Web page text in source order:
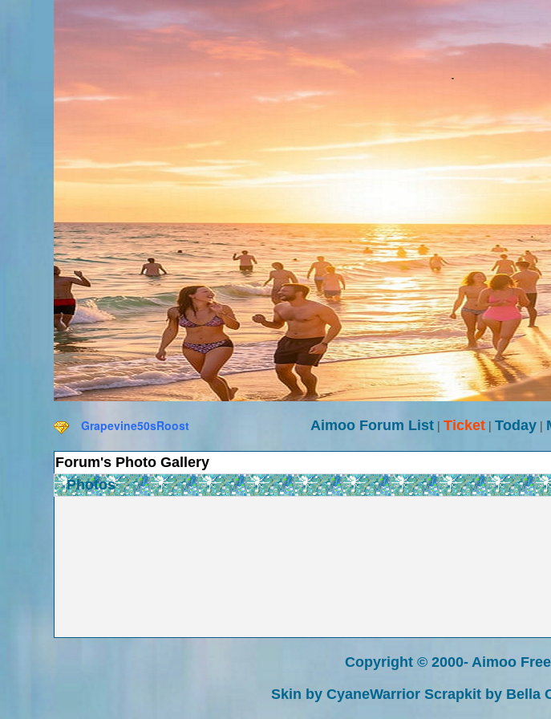
Grapevine50sRoost Aimoo Forum List| Ticket| Today|
Forum's Photo Gallery
Photos
Copyright © 2000- Aimoo
Skin by CyaneWarrior Scrapkit by Bella